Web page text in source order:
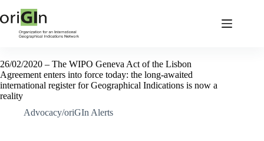
26/02/2020 – The WIPO Geneva Act of the Lisbon
Agreement enters into force today: the long-awaited
international register for Geographical Indications is now a
reality
Advocacy/oriGIn Alerts